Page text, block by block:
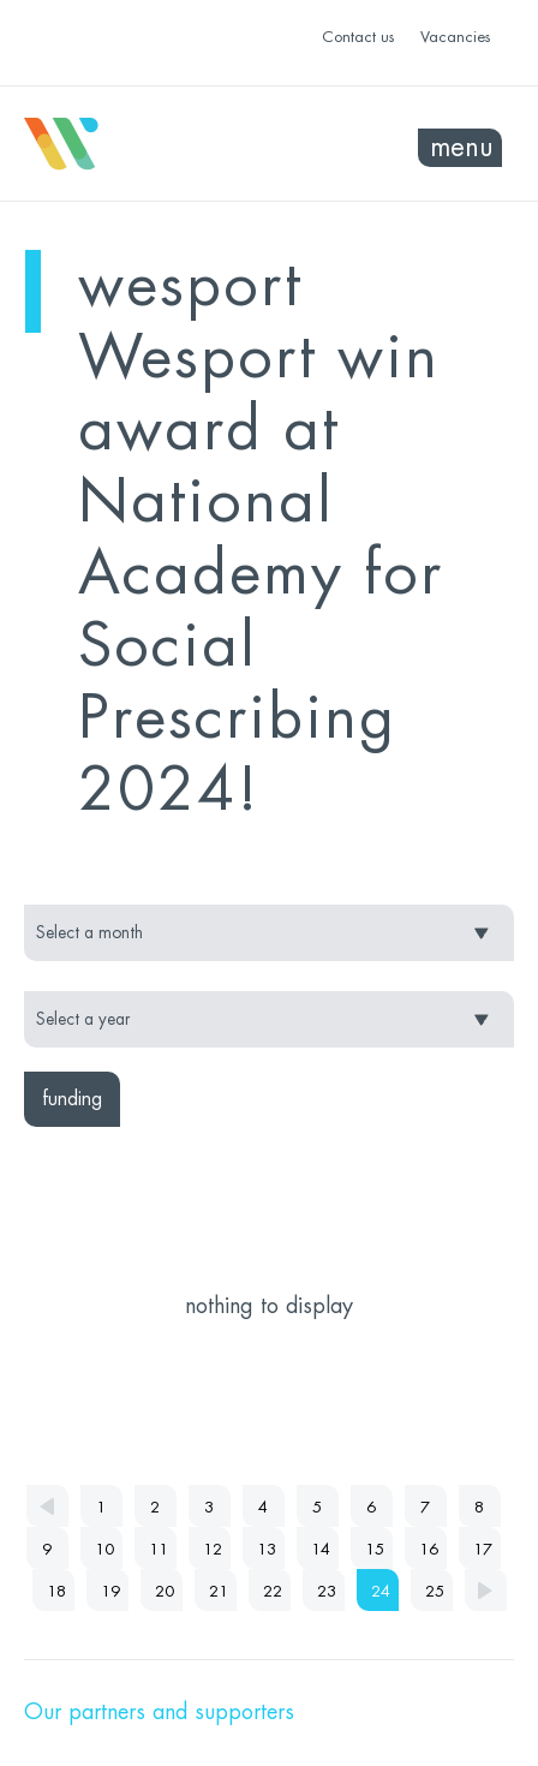
Contact us Vacancies
menu
wesport
Wesport win
award at
National
Academy for
Social
Prescribing
2024!
funding
nothing to display
1 2 3 4 5 6 7 8
9 10 11 12 13 14 15 16 17
18 19 20 21 22 23 24 25
Our partners and supporters